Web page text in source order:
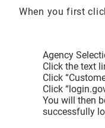
When you first
Agency
Click the text
Click
Click
You will then
successfully